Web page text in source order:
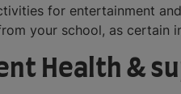
for entertainment
your school, as certain
Health &